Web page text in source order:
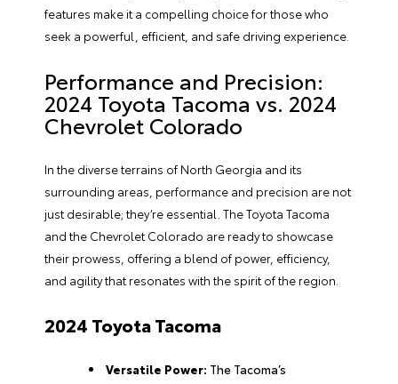
features make it a compelling choice for those who
seek a powerful, efficient, and safe driving experience.
Performance and Precision:
2024 Toyota Tacoma vs. 2024
Chevrolet Colorado
In the diverse terrains of North Georgia and its
surrounding areas, performance and precision are not
just desirable; they’re essential. The Toyota Tacoma
and the Chevrolet Colorado are ready to showcase
their prowess, offering a blend of power, efficiency,
and agility that resonates with the spirit of the region.
2024 Toyota Tacoma
Versatile Power: The Tacoma’s